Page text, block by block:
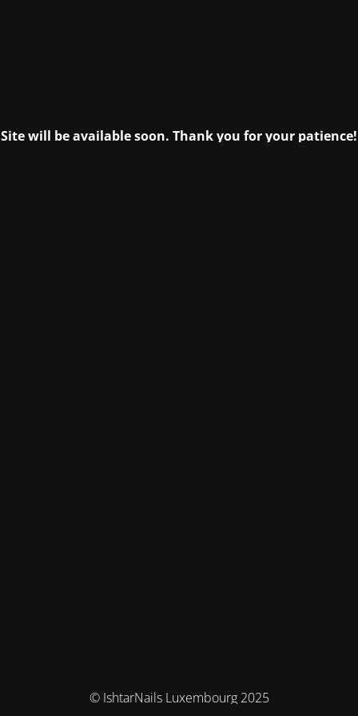
Site will be available soon. Thank you for your patience!
© IshtarNails Luxembourg 2025